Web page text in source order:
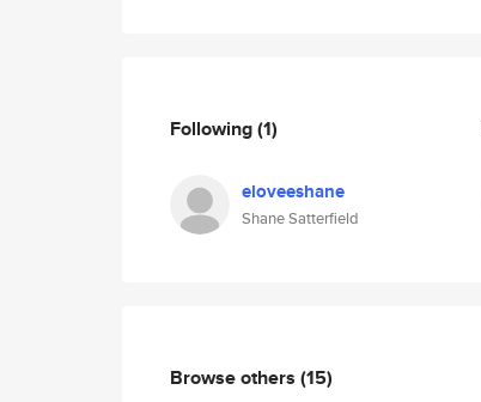
Following(1)
eloveeshane
Shane Satterfield
Browse others (15)